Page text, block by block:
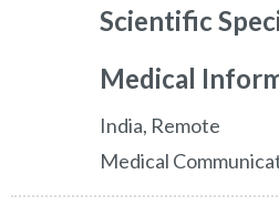
Scientific
Medical
India, Remote
Medical